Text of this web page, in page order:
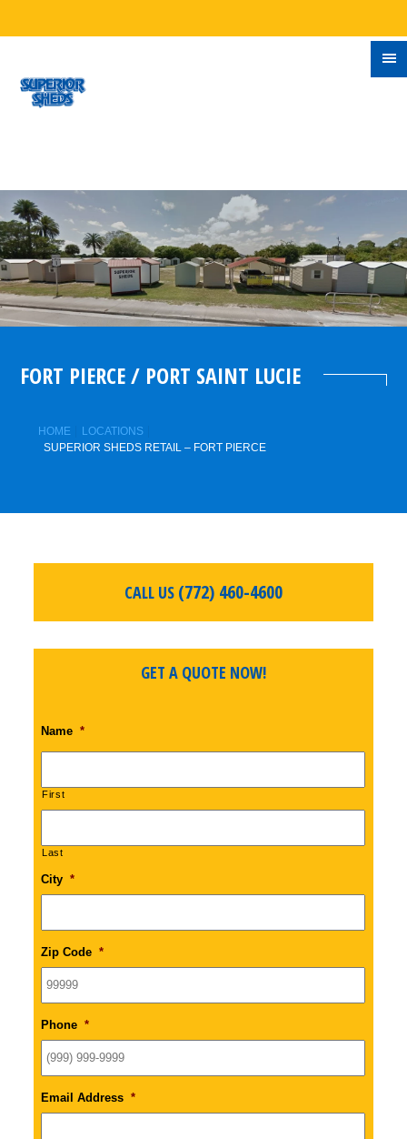
FORT PIERCE / PORT SAINT LUCIE
HOME
LOCATIONS
SUPERIOR SHEDS RETAIL – FORT PIERCE
CALL US (772) 460-4600
GET A QUOTE NOW!